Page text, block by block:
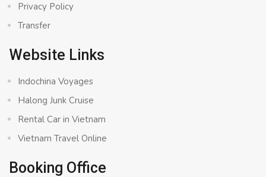
Privacy Policy
Transfer
Website Links
Indochina Voyages
Halong Junk Cruise
Rental Car in Vietnam
Vietnam Travel Online
Booking Office